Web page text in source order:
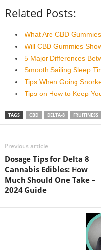
Related Posts:
What Are CBD
Will CBD Gummies
5 Major Differences
Smooth Sailing Sleep
Tips When Going
Tips on How to Keep
TAGS CBD DELTA-8 FRUITINESS
Previous article
Dosage Tips for Delta 8
Cannabis Edibles: How
Much Should One Take –
2024 Guide